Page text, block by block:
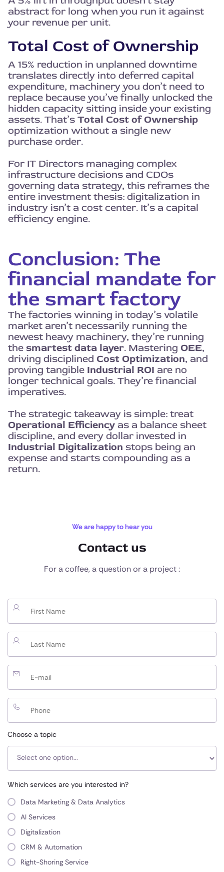
abstract for long when you run it against
your revenue per unit.
Total Cost of Ownership
A 15% reduction in unplanned downtime
translates directly into deferred capital
expenditure, machinery you don’t need to
replace because you’ve finally unlocked the
hidden capacity sitting inside your existing
assets. That’s Total Cost of Ownership
optimization without a single new
purchase order.
For IT Directors managing complex
infrastructure decisions and CDOs
governing data strategy, this reframes the
entire investment thesis: digitalization in
industry isn’t a cost center. It’s a capital
efficiency engine.
Conclusion: The
financial mandate for
the smart factory
The factories winning in today’s volatile
market aren’t necessarily running the
newest heavy machinery, they’re running
the smartest data layer. Mastering OEE,
driving disciplined Cost Optimization, and
proving tangible Industrial ROI are no
longer technical goals. They’re financial
imperatives.
The strategic takeaway is simple: treat
Operational Efficiency as a balance sheet
discipline, and every dollar invested in
Industrial Digitalization stops being an
expense and starts compounding as a
return.
We are happy to hear you
Contact us
For a coffee, a question or a project :
Choose a topic
Which services are you interested in?
Data Marketing & Data Analytics
AI Services
Digitalization
CRM & Automation
Right-Shoring Service